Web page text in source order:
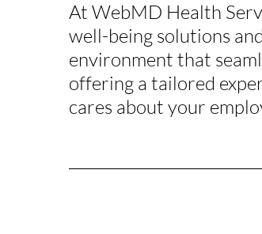
At WebMD Health
well-being solutions
environment that
offering a tailored
cares about your